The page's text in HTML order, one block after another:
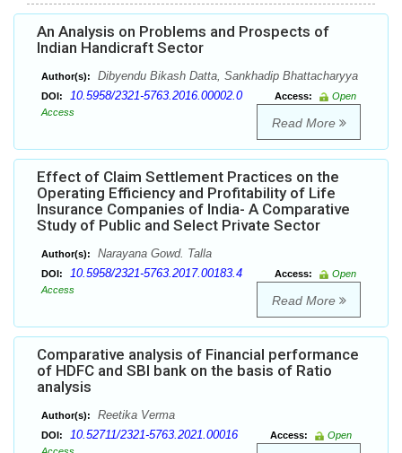
An Analysis on Problems and Prospects of
Indian Handicraft Sector
Author(s): Dibyendu Bikash Datta, Sankhadip Bhattacharyya
DOI: 10.5958/2321-5763.2016.00002.0 Access:
Open
Access
Read More
Effect of Claim Settlement Practices on the
Operating Efficiency and Profitability of Life
Insurance Companies of India- A Comparative
Study of Public and Select Private Sector
Author(s): Narayana Gowd. Talla
DOI: 10.5958/2321-5763.2017.00183.4 Access:
Open
Access
Read More
Comparative analysis of Financial performance
of HDFC and SBI bank on the basis of Ratio
analysis
Author(s): Reetika Verma
DOI: 10.52711/2321-5763.2021.00016 Access:
Open